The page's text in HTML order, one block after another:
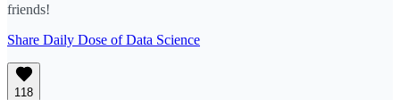
friends!
Share Daily Dose of Data Science
118